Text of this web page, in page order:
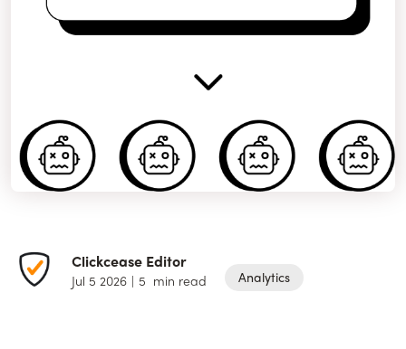
Clickcease Editor
Jul 5 2026 | 5 min read Analytics